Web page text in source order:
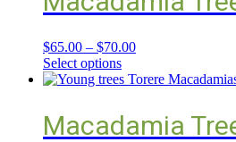
$65.00 – $70.00
Select options
Macadamia